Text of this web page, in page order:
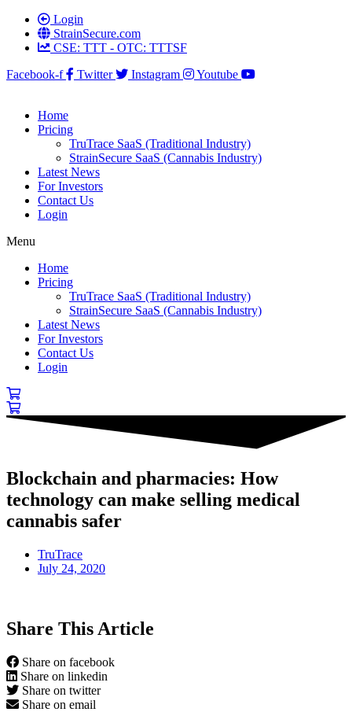
Login
StrainSecure.com
CSE: TTT - OTC: TTTSF
Facebook-f
Twitter Instagram Youtube
Home
Pricing
TruTrace SaaS (Traditional Industry)
StrainSecure SaaS (Cannabis Industry)
Latest News
For Investors
Contact Us
Login
Menu
Home
Pricing
TruTrace SaaS (Traditional Industry)
StrainSecure SaaS (Cannabis Industry)
Latest News
For Investors
Contact Us
Login
Blockchain and pharmacies: How
technology can make selling medical
cannabis safer
TruTrace
July 24, 2020
Share This Article
Share on facebook
Share on linkedin
Share on twitter
Share on email